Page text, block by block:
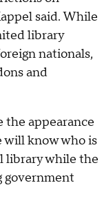
said. While
library
nationals,
and
the appearance
will know who is
library while the
government